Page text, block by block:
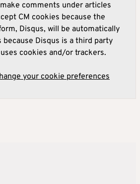
comments under articles
CM cookies because the
Disqus, will be automatically
because Disqus is a third party
cookies and/or trackers.
your cookie preferences